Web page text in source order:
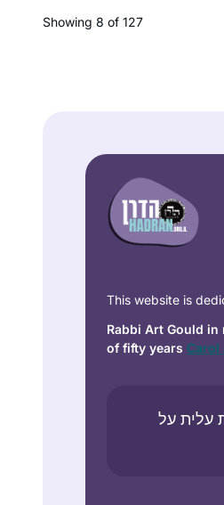
Showing 8 of 127
This website is
Rabbi Art Gould
of fifty years Carol
עלית על